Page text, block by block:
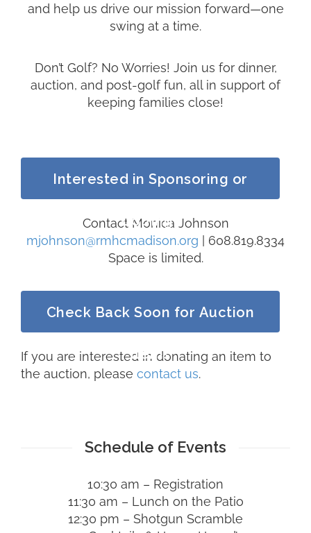
and help us drive our mission forward—one
swing at a time.
Don’t Golf? No Worries! Join us for dinner,
auction, and post-golf fun, all in support of
keeping families close!
Interested in Sponsoring or
Golfing?
Contact Monica Johnson
mjohnson@rmhcmadison.org | 608.819.8334
Space is limited.
Check Back Soon for Auction
Items
If you are interested in donating an item to
the auction, please contact us.
Schedule of Events
10:30 am – Registration
11:30 am – Lunch on the Patio
12:30 pm – Shotgun Scramble